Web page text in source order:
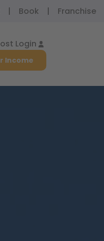
| Book | Franchise
Login
Income